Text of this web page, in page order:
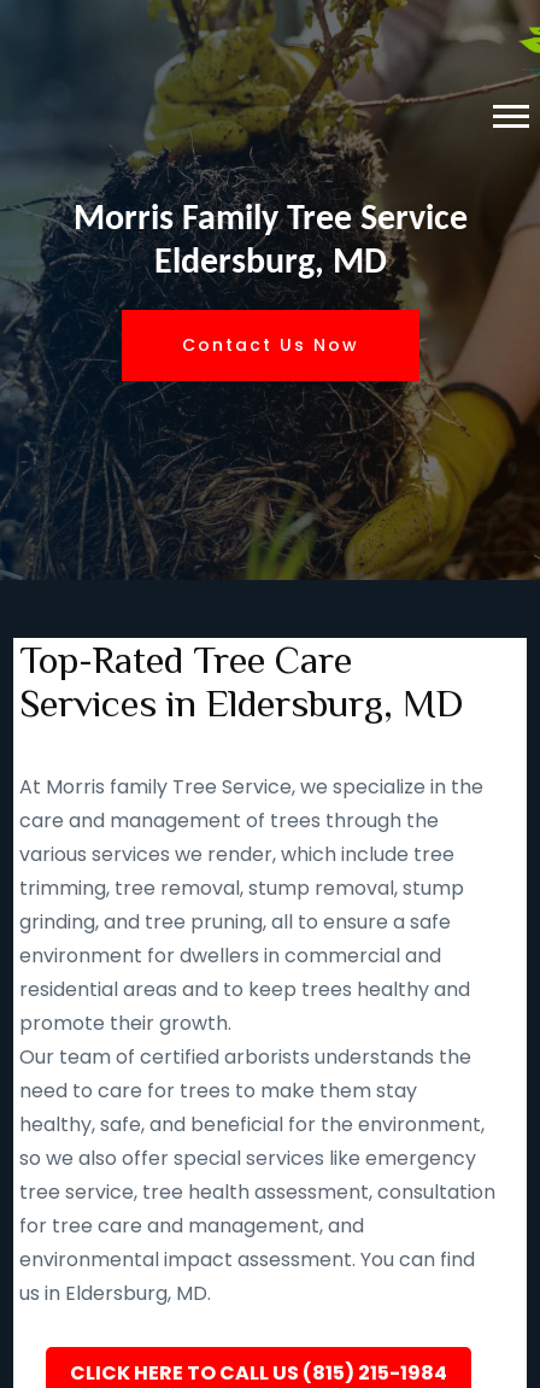
Morris Family Tree Service
Eldersburg, MD
Contact Us Now
Top-Rated Tree Care
Services in Eldersburg, MD
At Morris family Tree Service, we specialize in the
care and management of trees through the
various services we render, which include tree
trimming, tree removal, stump removal, stump
grinding, and tree pruning, all to ensure a safe
environment for dwellers in commercial and
residential areas and to keep trees healthy and
promote their growth.
Our team of certified arborists understands the
need to care for trees to make them stay
healthy, safe, and beneficial for the environment,
so we also offer special services like emergency
tree service, tree health assessment, consultation
for tree care and management, and
environmental impact assessment. You can find
us in Eldersburg, MD.
CLICK HERE TO CALL US (815) 215-1984